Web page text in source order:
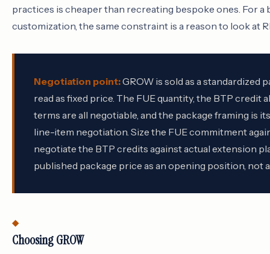
practices is cheaper than recreating bespoke ones. For a
customization, the same constraint is a reason to look at
Negotiation point:GROW is sold as a standardized
read as fixed price. The FUE quantity, the BTP credit
terms are all negotiable, and the package framing is
line-item negotiation. Size the FUE commitment
negotiate the BTP credits against actual extension
published package price as an opening position, not
Choosing GROW